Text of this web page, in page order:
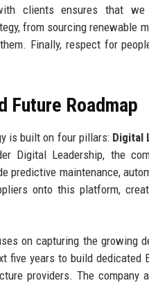
clients ensures that
from sourcing renewable
Finally, respect for
Future Roadmap
is built on four pillars: Digital
Digital Leadership, the
predictive maintenance,
onto this platform,
on capturing the growing
five years to build dedicated
providers. The